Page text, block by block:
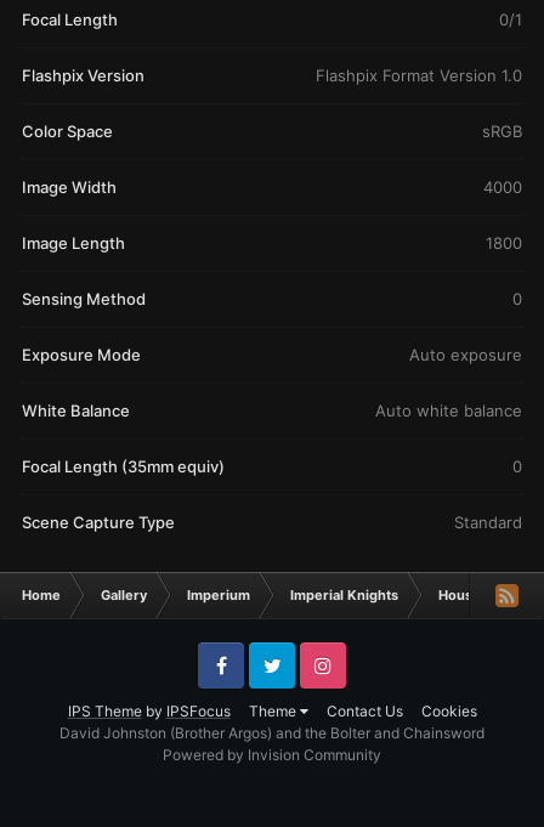
Focal Length 0/1
Flashpix Version Flashpix Format Version 1.0
Color Space sRGB
Image Width 4000
Image Length 1800
Sensing Method 0
Exposure Mode Auto exposure
White Balance Auto white balance
Focal Length (35mm equiv) 0
Scene Capture Type Standard
Home Gallery Imperium Imperial Knights House
IPS Themeby IPSFocus Theme Contact Us Cookies
FacebookTwitter Instagram
David Johnston (Brother Argos) and the Bolter and Chainsword
Powered by Invision Community